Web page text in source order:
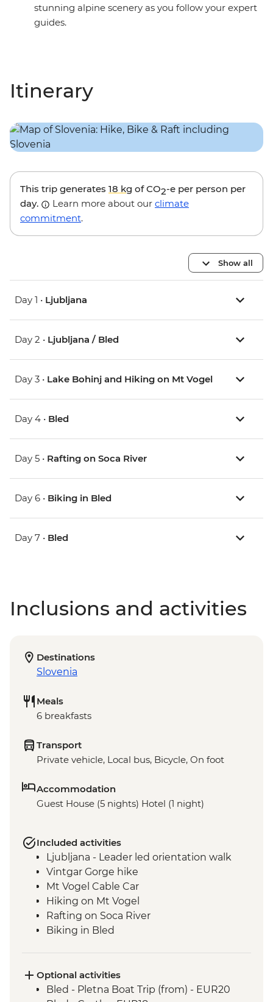
stunning alpine scenery as you follow your expert
guides.
Itinerary
This trip generates 18 kg of CO2-e per person per
day.
Learn more about our climate
commitment.
Show all
Day 1 • Ljubljana
Day 2 • Ljubljana / Bled
Day 3 • Lake Bohinj and Hiking on Mt Vogel
Day 4 • Bled
Day 5 • Rafting on Soca River
Day 6 • Biking in Bled
Day 7 • Bled
Inclusions and activities
Destinations
Slovenia
Meals
6 breakfasts
Transport
Private vehicle, Local bus, Bicycle, On foot
Accommodation
Guest House (5 nights) Hotel (1 night)
Included activities
Ljubljana - Leader led orientation walk
Vintgar Gorge hike
Mt Vogel Cable Car
Hiking on Mt Vogel
Rafting on Soca River
Biking in Bled
Optional activities
Bled - Pletna Boat Trip (from) - EUR20